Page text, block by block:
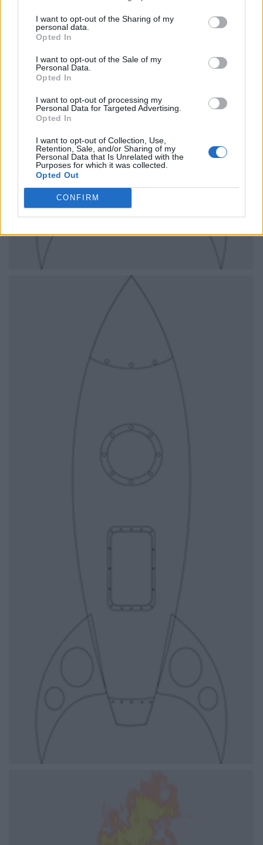
I want to opt-out of the Sharing of my
personal data.
Opted In
I want to opt-out of the Sale of my
Personal Data.
Opted In
I want to opt-out of processing my
Personal Data for Targeted Advertising.
Opted In
I want to opt-out of Collection, Use,
Retention, Sale, and/or Sharing of my
Personal Data that Is Unrelated with the
Purposes for which it was collected.
Opted Out
CONFIRM